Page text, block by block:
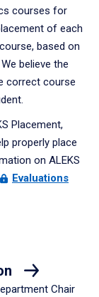
courses for
of each
based on
believe the
correct course
Placement,
properly place
on ALEKS
Evaluations
Chair